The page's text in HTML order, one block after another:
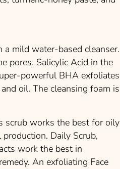
mild water-based cleanser.
pores. Salicylic Acid in the
powerful BHA exfoliates
oil. The cleansing foam is
scrub works the best for oily
Daily Scrub,
work the best in
An exfoliating Face